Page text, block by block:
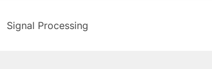
Signal Processing